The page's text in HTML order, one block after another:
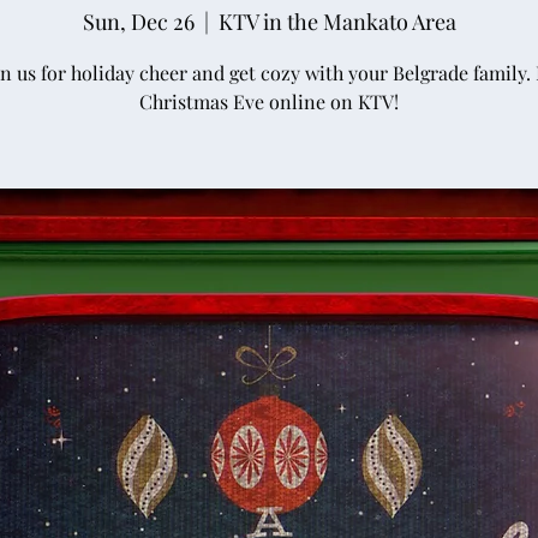
Sun, Dec 26
  |
KTV in the Mankato Area
us for holiday cheer and get cozy with your Belgrade family.
Christmas Eve online on KTV!